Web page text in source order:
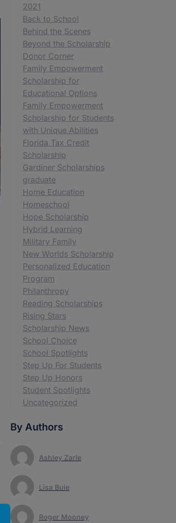
2021
Back to School
Behind the Scenes
Beyond the Scholarship
Donor Corner
Family Empowerment
Scholarship for
Educational Options
Family Empowerment
Scholarship for Students
with Unique Abilities
Florida Tax Credit
Scholarship
Gardiner Scholarships
graduate
Home Education
Homeschool
Hope Scholarship
Hybrid Learning
Military Family
New Worlds Scholarship
Personalized Education
Program
Philanthropy
Reading Scholarships
Rising Stars
Scholarship News
School Choice
School Spotlights
Step Up For Students
Step Up Honors
Student Spotlights
Uncategorized
By Authors
Ashley Zarle
Lisa Buie
Roger Mooney